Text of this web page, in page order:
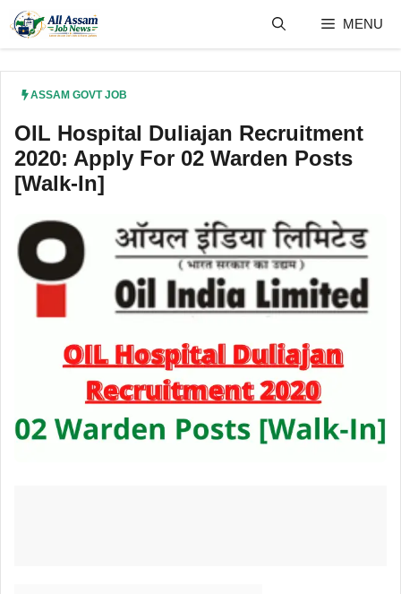
content
MENU
ASSAM GOVT JOB
OIL Hospital Duliajan Recruitment
2020: Apply For 02 Warden Posts
[Walk-In]